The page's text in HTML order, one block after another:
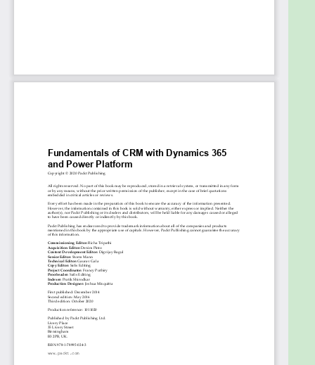
to get up and running with the latest features of
configuration. A basic understanding of relational
data and customer management concepts will
help you get the most out of this book.